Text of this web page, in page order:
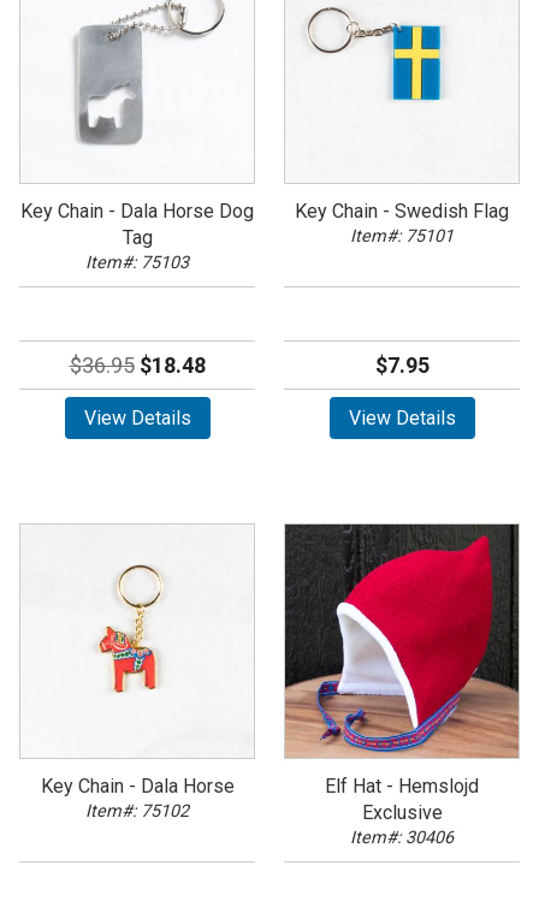
Key Chain - Dala Horse Dog
Tag
Item#: 75103
$36.95$18.48
View Details
Key Chain - Swedish Flag
Item#: 75101
$7.95
View Details
Key Chain - Dala Horse
Item#: 75102
Elf Hat - Hemslojd
Exclusive
Item#: 30406